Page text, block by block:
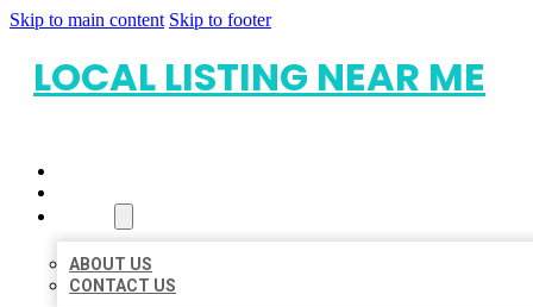
Skip to main content Skip to footer
LOCAL LISTING NEAR ME
ABOUT US
CONTACT US